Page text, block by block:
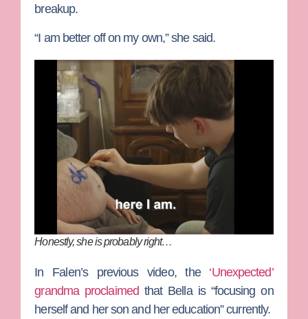
breakup.
“I am better off on my own,” she said.
Honestly, she is probably right…
In Falen’s previous video, the ‘Unexpected’
grandma proclaimed that Bella is “focusing on
herself and her son and her education” currently.